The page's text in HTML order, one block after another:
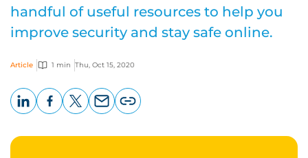
handful of useful resources to help you
improve security and stay safe online.
Article 1 min Thu, Oct 15, 2020
page